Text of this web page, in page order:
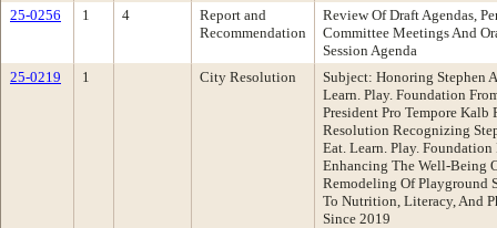
25-0256
1 4
Report and
Recommendation
Review Of Draft Agendas,
Committee Meetings And
Session Agenda
25-0219
1 City Resolution
Subject: Honoring Stephen
Learn. Play. Foundation
President Pro Tempore
Resolution Recognizing
Eat. Learn. Play.
Enhancing The Well-Being
Remodeling Of Playground
To Nutrition, Literacy, And
Since 2019